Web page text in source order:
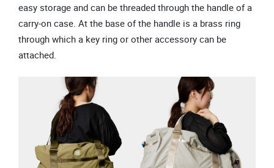
easy storage and can be threaded through the handle of a
carry-on case. At the base of the handle is a brass ring
through which a key ring or other accessory can be
attached.